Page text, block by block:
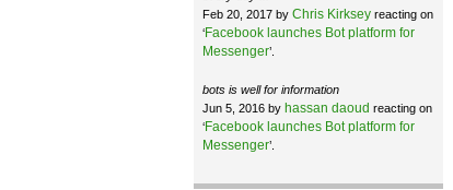
Feb 20, 2017 by Chris Kirkseyreacting on
‘Facebook launches Bot platform for
Messenger’.
bots is well for information
Jun 5, 2016 by hassan daoud reacting on
‘Facebook launches Bot platform for
Messenger’.